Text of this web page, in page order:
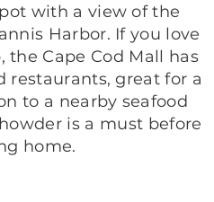
with a view of the
Harbor. If you love
the Cape Cod Mall has
restaurants, great for a
to a nearby seafood
is a must before
home.